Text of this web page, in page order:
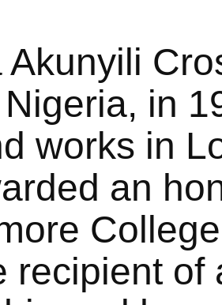
Akunyili
in
works in
an
recipient of